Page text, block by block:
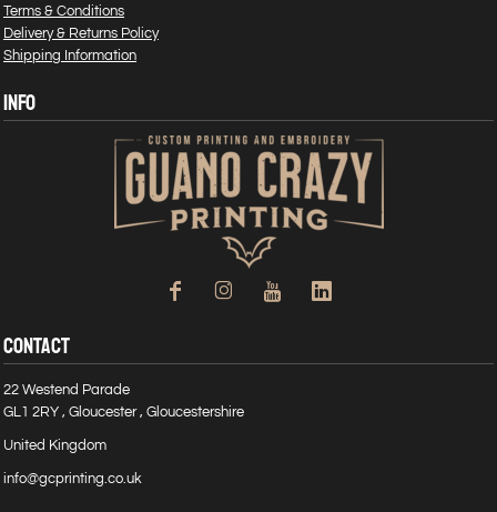
Terms & Conditions
Delivery & Returns Policy
Shipping Information
INFO
CONTACT
22 Westend Parade
GL1 2RY , Gloucester , Gloucestershire
United Kingdom
info@gcprinting.co.uk